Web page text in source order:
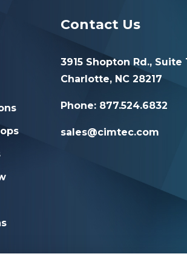
Contact Us
3915 Shopton Rd., Suite
Charlotte, NC 28217
Phone: 877.524.6832
sales@cimtec.com